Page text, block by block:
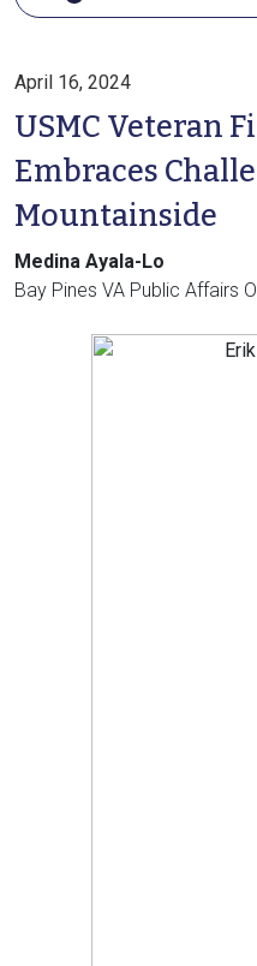
April 16, 2024
USMC Veteran
Embraces
Mountainside
Medina Ayala-Lo
Bay Pines VA Public Affairs